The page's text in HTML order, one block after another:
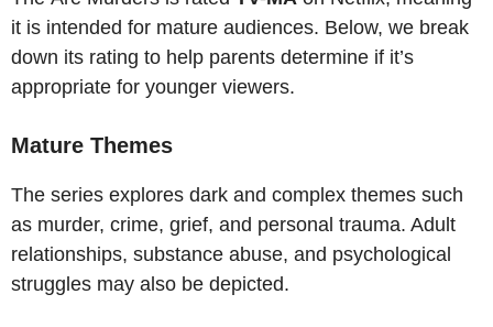
it is intended for mature audiences. Below, we break
down its rating to help parents determine if it’s
appropriate for younger viewers.
Mature Themes
The series explores dark and complex themes such
as murder, crime, grief, and personal trauma. Adult
relationships, substance abuse, and psychological
struggles may also be depicted.